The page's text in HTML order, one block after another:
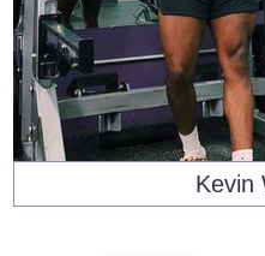
Kevin